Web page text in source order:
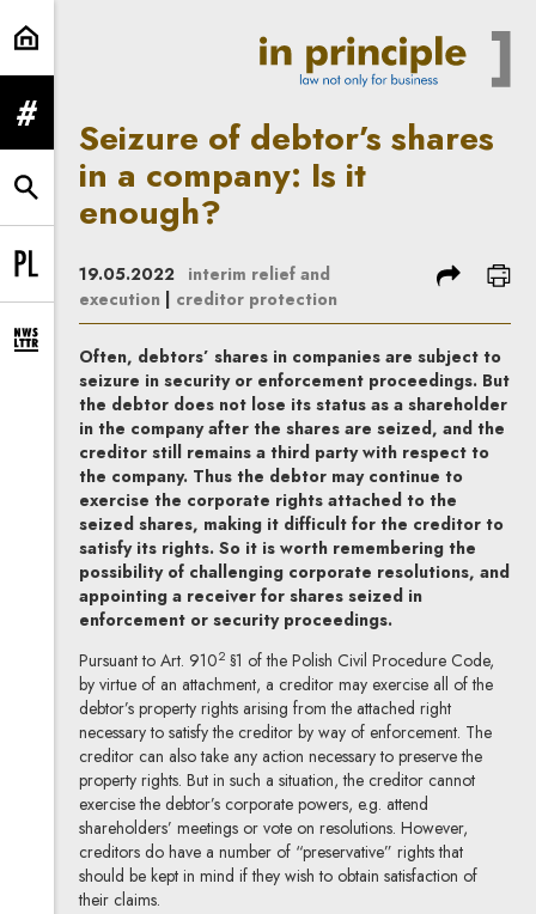
Seizure of debtor’s shares in a
expand menu
expand search form
Change language to PL
expand newsletter subscription form
Seizure of debtor’s shares
in a company: Is it
enough?
19.05.2022 interim relief and
execution | creditor protection
share
Often, debtors’ shares in companies are subject to
seizure in security or enforcement proceedings. But
the debtor does not lose its status as a shareholder
in the company after the shares are seized, and the
creditor still remains a third party with respect to
the company. Thus the debtor may continue to
exercise the corporate rights attached to the
seized shares, making it difficult for the creditor to
satisfy its rights. So it is worth remembering the
possibility of challenging corporate resolutions, and
appointing a receiver for shares seized in
enforcement or security proceedings.
Pursuant to Art. 9102 §1 of the Polish Civil Procedure Code,
by virtue of an attachment, a creditor may exercise all of the
debtor’s property rights arising from the attached right
necessary to satisfy the creditor by way of enforcement. The
creditor can also take any action necessary to preserve the
property rights. But in such a situation, the creditor cannot
exercise the debtor’s corporate powers, e.g. attend
shareholders’ meetings or vote on resolutions. However,
creditors do have a number of “preservative” rights that
should be kept in mind if they wish to obtain satisfaction of
their claims.